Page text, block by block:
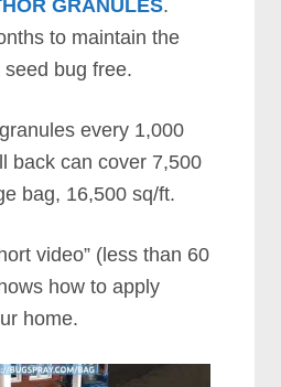
GRANULES.
to maintain the
bug free.
every 1,000
back can cover 7,500
bag, 16,500 sq/ft.
video” (less than 60
how to apply
home.